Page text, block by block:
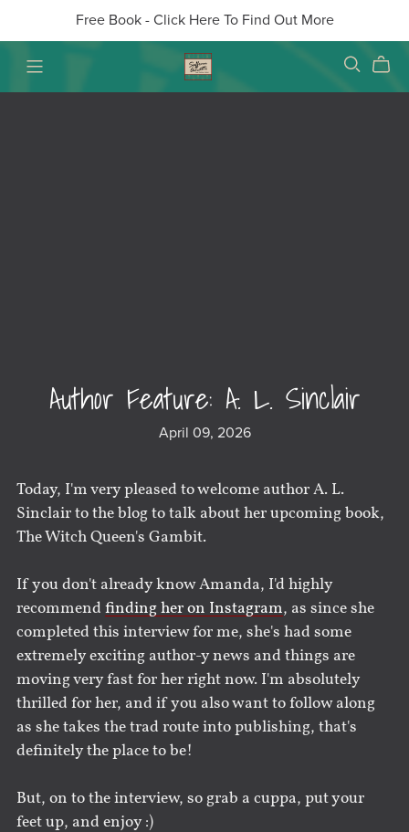
Free Book - Click Here To Find Out More
Author Feature: A. L. Sinclair
April 09, 2026
Today, I'm very pleased to welcome author A. L.
Sinclair to the blog to talk about her upcoming book,
The Witch Queen's Gambit.
If you don't already know Amanda, I'd highly
recommend finding her on Instagram, as since she
completed this interview for me, she's had some
extremely exciting author-y news and things are
moving very fast for her right now. I'm absolutely
thrilled for her, and if you also want to follow along
as she takes the trad route into publishing, that's
definitely the place to be!
But, on to the interview, so grab a cuppa, put your
feet up, and enjoy :)